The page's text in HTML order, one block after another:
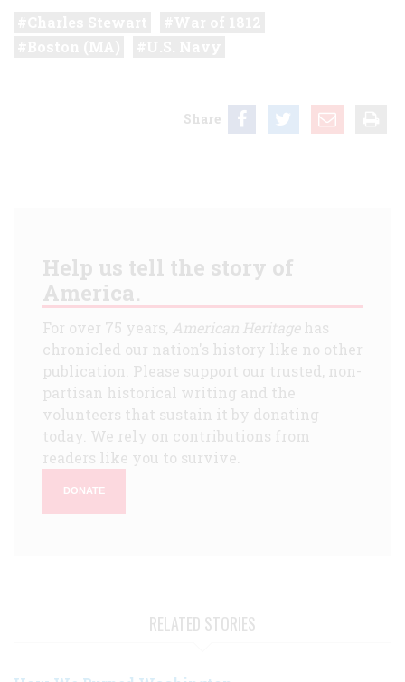
Share
Help us tell the story of
America.
For over 75 years, American Heritagehas
chronicled our nation's history like no other
publication. Please support our trusted, non-
partisan historical writing and the
volunteers that sustain it by donating
today. We rely on contributions from
readers like you to survive.
DONATE
RELATED STORIES